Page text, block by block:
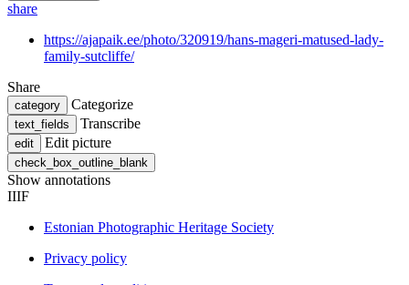
share
https://ajapaik.ee/photo/320919/hans-mageri-matused-lady-
family-sutcliffe/
Share
category Categorize
text_fields Transcribe
edit Edit picture
check_box_outline_blank
Show annotations
IIIF
Estonian Photographic Heritage Society
Privacy policy